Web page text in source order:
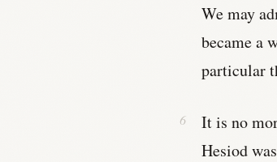
We may
became a
particular
It is no
Hesiod